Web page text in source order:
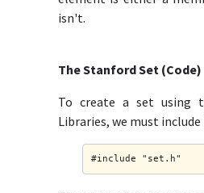
isn't.
The Stanford Set (Code)
To create a set using
Libraries, we must
#include "set.h"